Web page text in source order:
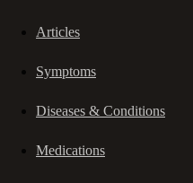
Articles
Symptoms
Diseases & Conditions
Medications